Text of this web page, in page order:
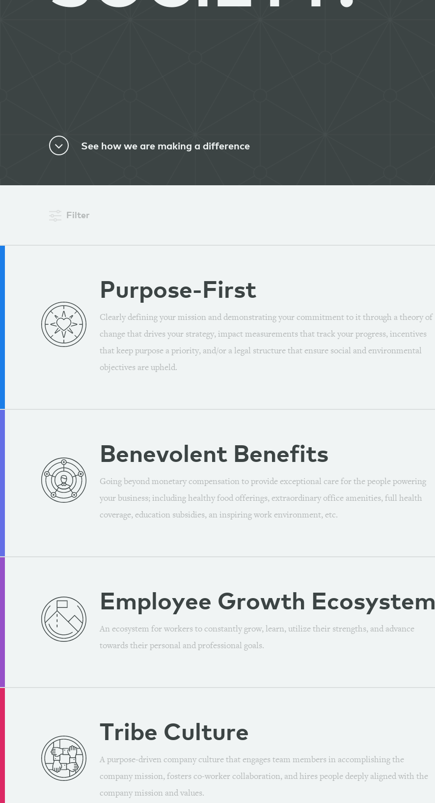
See how we are making a difference
Filter
Purpose-First
Clearly defining your mission and demonstrating your commitment to it through a theory of
change that drives your strategy, impact measurements that track your progress, incentives
that keep purpose a priority, and/or a legal structure that ensure social and environmental
objectives are upheld.
Benevolent Benefits
Going beyond monetary compensation to provide exceptional care for the people powering
your business; including healthy food offerings, extraordinary office amenities, full health
coverage, education subsidies, an inspiring work environment, etc.
Employee Growth Ecosystem
An ecosystem for workers to constantly grow, learn, utilize their strengths, and advance
towards their personal and professional goals.
Tribe Culture
A purpose-driven company culture that engages team members in accomplishing the
company mission, fosters co-worker collaboration, and hires people deeply aligned with the
company mission and values.